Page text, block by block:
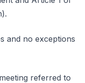
and no exceptions
referred to